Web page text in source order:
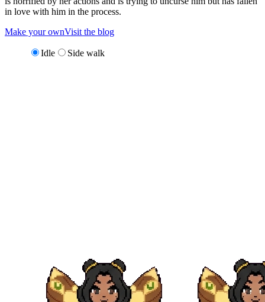
in love with him in the process.
Make your ownVisit the blog
Idle Side walk